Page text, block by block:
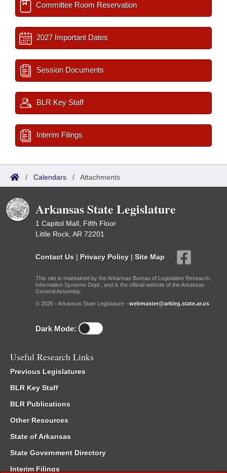
Committee Room Reservation
2027 Important Dates
Session Documents
BLR Key Staff
Interim Filings
/ Calendars / Attachments
Arkansas State Legislature
1 Capitol Mall, Fifth Floor
Little Rock, AR 72201
Contact Us | Privacy Policy | Site Map
This site is maintained by the Arkansas Bureau of Legislative Research,
Information Systems Dept., and is the official website of the Arkansas
General Assembly.
© 2026 - Arkansas State Legislature - webmaster@arkleg.state.ar.us
Dark Mode:
Useful Research Links
Previous Legislatures
BLR Key Staff
BLR Publications
Other Resources
State of Arkansas
State Government Directory
Interim Filings